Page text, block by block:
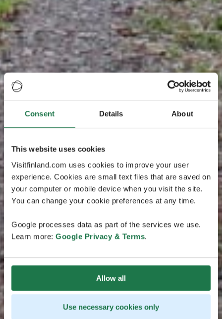
Consent Details About
This website uses cookies
Visitfinland.com uses cookies to improve your user
experience. Cookies are small text files that are saved on
your computer or mobile device when you visit the site.
You can change your cookie preferences at any time.
Google processes data as part of the services we use.
Learn more: Google Privacy & Terms.
Allow all
Use necessary cookies only